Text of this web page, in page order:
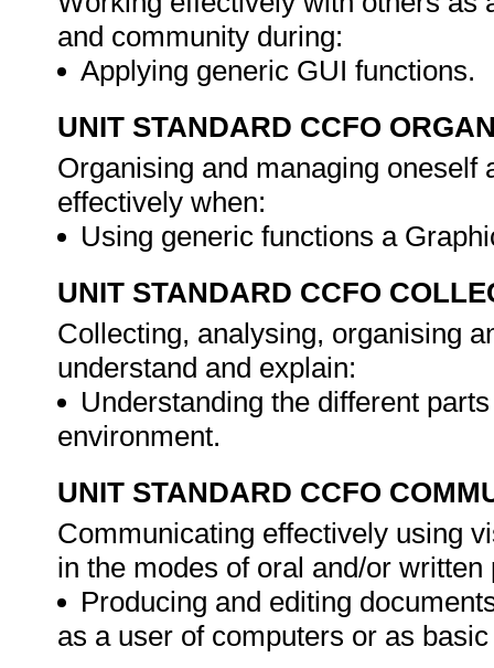
and community during:
Applying generic GUI functions.
UNIT STANDARD CCFO
Organising and managing
effectively when:
Using generic functions a
UNIT STANDARD CCFO
Collecting, analysing, organising
understand and explain:
Understanding the different
environment.
UNIT STANDARD CCFO
Communicating effectively using
in the modes of oral and/or
Producing and editing
as a user of computers or as